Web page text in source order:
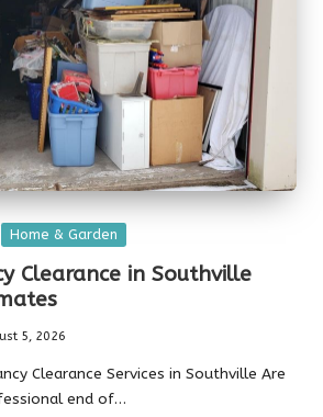
Home & Garden
Clearance in Southville
5, 2026
Clearance Services in Southville Are
end of…